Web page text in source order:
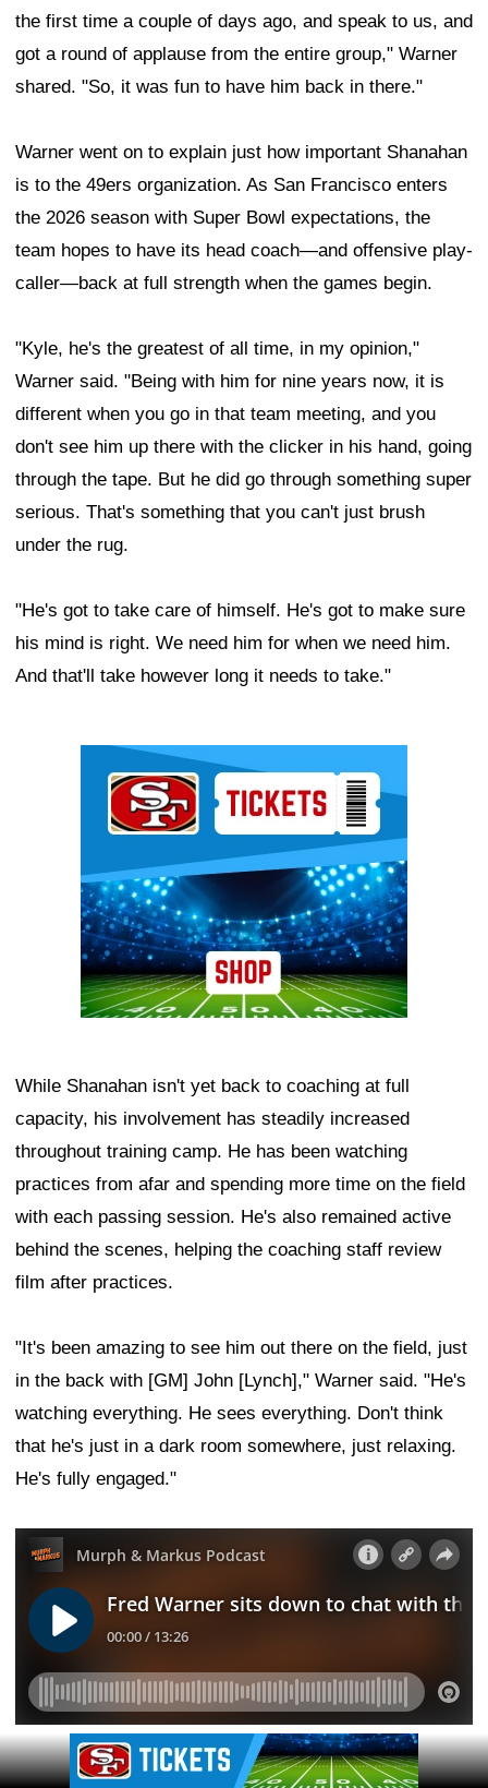
the first time a couple of days ago, and speak to us, and
got a round of applause from the entire group," Warner
shared. "So, it was fun to have him back in there."
Warner went on to explain just how important Shanahan
is to the 49ers organization. As San Francisco enters
the 2026 season with Super Bowl expectations, the
team hopes to have its head coach—and offensive play-
caller—back at full strength when the games begin.
"Kyle, he's the greatest of all time, in my opinion,"
Warner said. "Being with him for nine years now, it is
different when you go in that team meeting, and you
don't see him up there with the clicker in his hand, going
through the tape. But he did go through something super
serious. That's something that you can't just brush
under the rug.
"He's got to take care of himself. He's got to make sure
his mind is right. We need him for when we need him.
And that'll take however long it needs to take."
While Shanahan isn't yet back to coaching at full
capacity, his involvement has steadily increased
throughout training camp. He has been watching
practices from afar and spending more time on the field
with each passing session. He's also remained active
behind the scenes, helping the coaching staff review
film after practices.
"It's been amazing to see him out there on the field, just
in the back with [GM] John [Lynch]," Warner said. "He's
watching everything. He sees everything. Don't think
that he's just in a dark room somewhere, just relaxing.
He's fully engaged."
Leave a Comment
Ad Block